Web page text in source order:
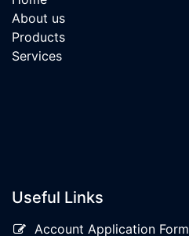
About us
Products
Services
Useful Links
Account Application Form